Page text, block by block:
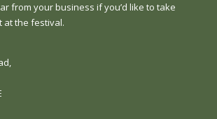
from your business if you’d like to take
at the festival.